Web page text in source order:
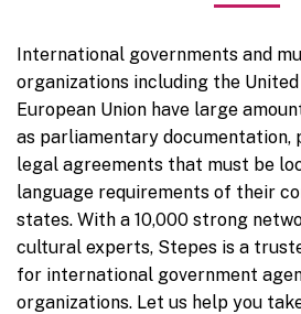
International governments and
organizations including the
European Union have large
as parliamentary documentation,
legal agreements that must be
language requirements of their
states. With a 10,000 strong
cultural experts, Stepes is a
for international government
organizations. Let us help you